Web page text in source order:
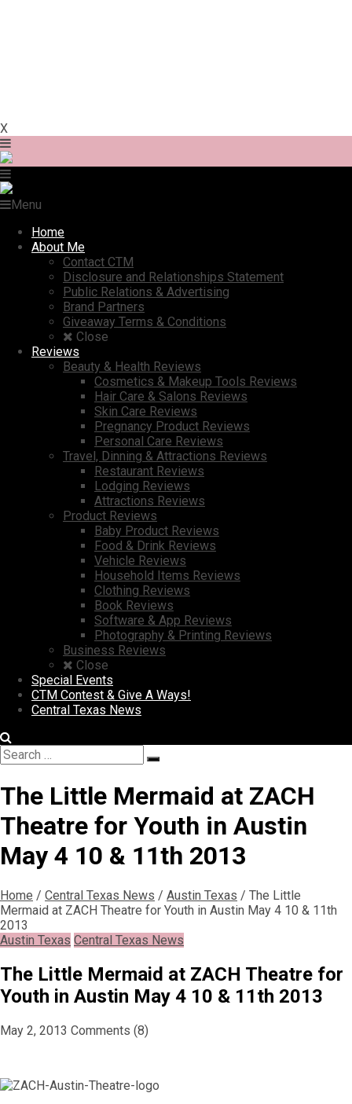
X
Menu
Home
About Me
Contact CTM
Disclosure and Relationships Statement
Public Relations & Advertising
Brand Partners
Giveaway Terms & Conditions
Close
Reviews
Beauty & Health Reviews
Cosmetics & Makeup Tools Reviews
Hair Care & Salons Reviews
Skin Care Reviews
Pregnancy Product Reviews
Personal Care Reviews
Travel, Dinning & Attractions Reviews
Restaurant Reviews
Lodging Reviews
Attractions Reviews
Product Reviews
Baby Product Reviews
Food & Drink Reviews
Vehicle Reviews
Household Items Reviews
Clothing Reviews
Book Reviews
Software & App Reviews
Photography & Printing Reviews
Business Reviews
Close
Special Events
CTM Contest & Give A Ways!
Central Texas News
Search
for:
Search
The Little Mermaid at ZACH
Theatre for Youth in Austin
May 4 10 & 11th 2013
Home / Central Texas News / Austin Texas / The Little
Mermaid at ZACH Theatre for Youth in Austin May 4 10 & 11th
2013
Austin Texas Central Texas News
The Little Mermaid at ZACH Theatre for
Youth in Austin May 4 10 & 11th 2013
May 2, 2013 Comments (8)